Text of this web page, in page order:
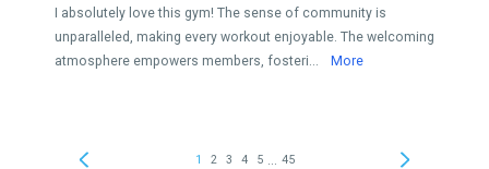
I absolutely love this gym! The sense of community is
unparalleled, making every workout enjoyable. The welcoming
atmosphere empowers members, fosteri...
More
1 2 3 4 5 45